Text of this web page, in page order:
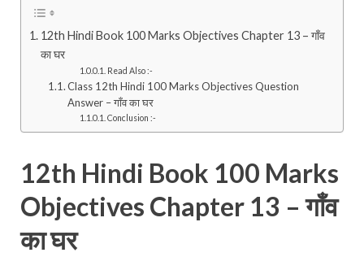
12th Hindi Book 100 Marks Objectives Chapter 13 – गाँव
का घर
Read Also :-
Class 12th Hindi 100 Marks Objectives Question
Answer – गाँव का घर
Conclusion :-
12th Hindi Book 100 Marks
Objectives Chapter 13 – गाँव
का घर